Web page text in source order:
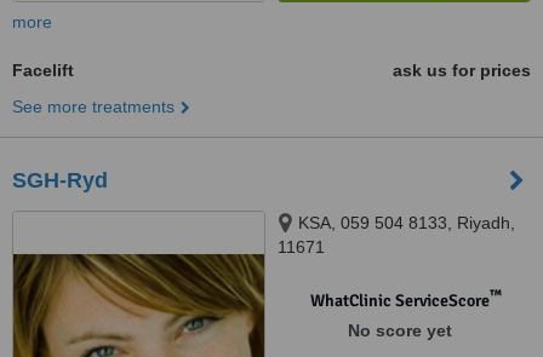
more
Facelift
ask us for prices
See more treatments
SGH-Ryd
KSA, 059 504 8133, Riyadh,
11671
WhatClinic ServiceScore™
No score yet